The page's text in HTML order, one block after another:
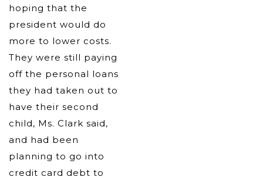
hoping that the
president would do
more to lower costs.
They were still paying
off the personal loans
they had taken out to
have their second
child, Ms. Clark said,
and had been
planning to go into
credit card debt to